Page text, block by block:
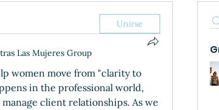
Unirse
Las Mujeres Group
women move from "clarity to
in the professional world,
client relationships. As we